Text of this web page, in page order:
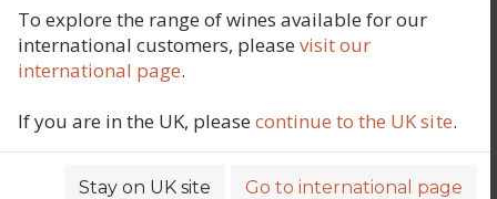
To explore the range of wines available for our
international customers, pleasevisit our
international page.
If you are in the UK, pleasecontinue to the UK site.
Stay on UK site Go to international page
producing a distinguished range of
wines from seven distinct vineyard
plots, all situated within the Pommard
appellation.
Currently, the domaine is managed by Anne
Bommelaer and Marie de Courcel, along with their